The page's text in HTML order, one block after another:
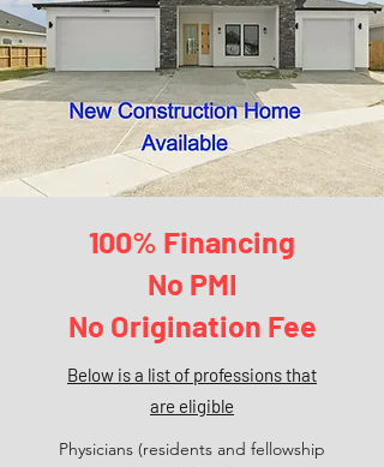
100% Financing
No PMI
No Origination Fee
Below is a list of professions that
are eligible
Physicians (residents and fellowship